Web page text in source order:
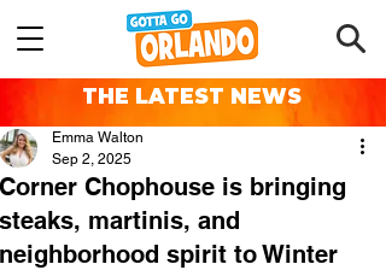
THE LATEST NEWS
Corner Chophouse is bringing
steaks, martinis, and
neighborhood spirit to Winter
Emma Walton
Sep 2, 2025